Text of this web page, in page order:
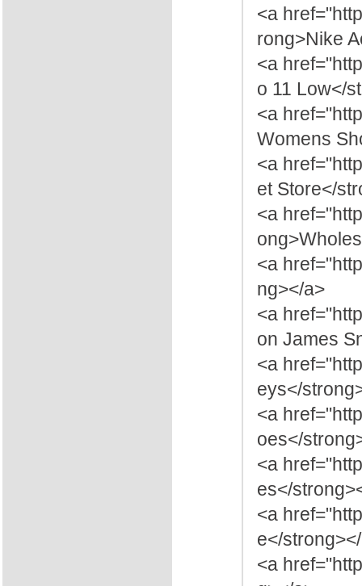
<a
rong>Nike
<a
o 11 Low</
<a
Womens
<a
et Store</
<a
<a
ng></a>
<a
on James
<a
eys</
<a
oes</
<a
es</
<a
e</
<a